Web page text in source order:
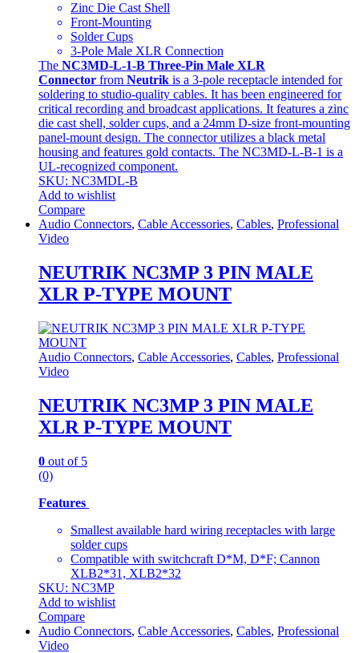
Zinc Die Cast Shell
Front-Mounting
Solder Cups
3-Pole Male XLR Connection
The NC3MD-L-1-B Three-Pin Male XLR
Connector from Neutrik is a 3-pole receptacle intended for
soldering to studio-quality cables. It has been engineered for
critical recording and broadcast applications. It features a zinc
die cast shell, solder cups, and a 24mm D-size front-mounting
panel-mount design. The connector utilizes a black metal
housing and features gold contacts. The NC3MD-L-B-1 is a
UL-recognized component.
SKU: NC3MDL-B
Add to wishlist
Compare
Audio Connectors, Cable Accessories, Cables, Professional
Video
NEUTRIK NC3MP 3 PIN MALE
XLR P-TYPE MOUNT
Audio Connectors, Cable Accessories, Cables, Professional
Video
NEUTRIK NC3MP 3 PIN MALE
XLR P-TYPE MOUNT
0 out of 5
(0)
Features
Smallest available hard wiring receptacles with large
solder cups
Compatible with switchcraft D*M, D*F; Cannon
XLB2*31, XLB2*32
SKU: NC3MP
Add to wishlist
Compare
Audio Connectors, Cable Accessories, Cables, Professional
Video